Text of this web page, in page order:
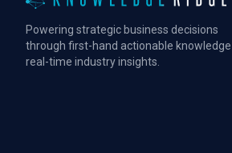
Powering strategic business decisions
through first-hand actionable knowledge
real-time industry insights.